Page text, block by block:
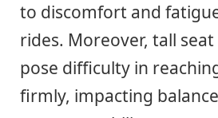
to discomfort and
rides. Moreover, tall
pose difficulty in
firmly, impacting